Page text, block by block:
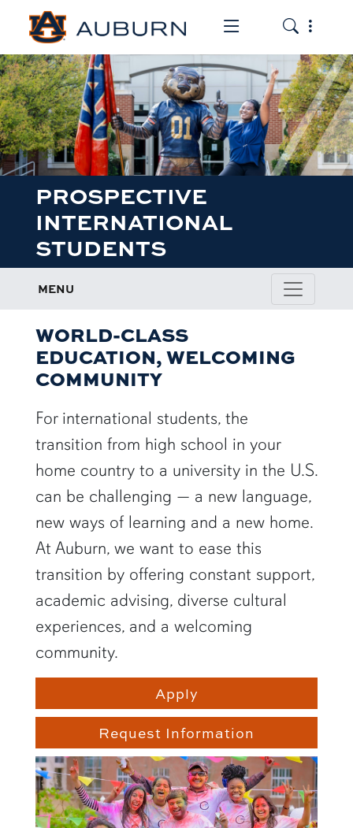
Toggle the
Toggle
PROSPECTIVE
INTERNATIONAL
STUDENTS
MENU
WORLD-CLASS
EDUCATION, WELCOMING
COMMUNITY
For international students, the
transition from high school in your
home country to a university in the U.S.
can be challenging — a new language,
new ways of learning and a new home.
At Auburn, we want to ease this
transition by offering constant support,
academic advising, diverse cultural
experiences, and a welcoming
community.
Apply
Request Information